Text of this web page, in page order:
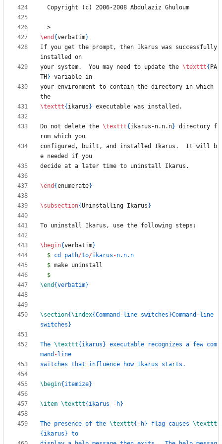
\end {verbatim}
If you get the prompt, then Ikarus was successfully
your system.  You may need to update the \texttt{ PA
TH }
your environment to contain the directory in which
\texttt{ ikarus }
Do not delete the \texttt{ ikarus-n.n.n} directory f
configured, built, and installed Ikarus.  It will b
\end {enumerate}
\subsection{Uninstalling Ikarus }
\begin{verbatim}
$ cd path/to/ikarus -
$
$
\end {verbatim}
\section{\index{Command - line switches }Command - line
switches }
The \texttt{ ikarus } executable recognizes a few com
mand -
\begin{ itemize}
\item \texttt{ ikarus - h}
The presence of the \texttt{ - h} flag causes \texttt
{ ikarus }